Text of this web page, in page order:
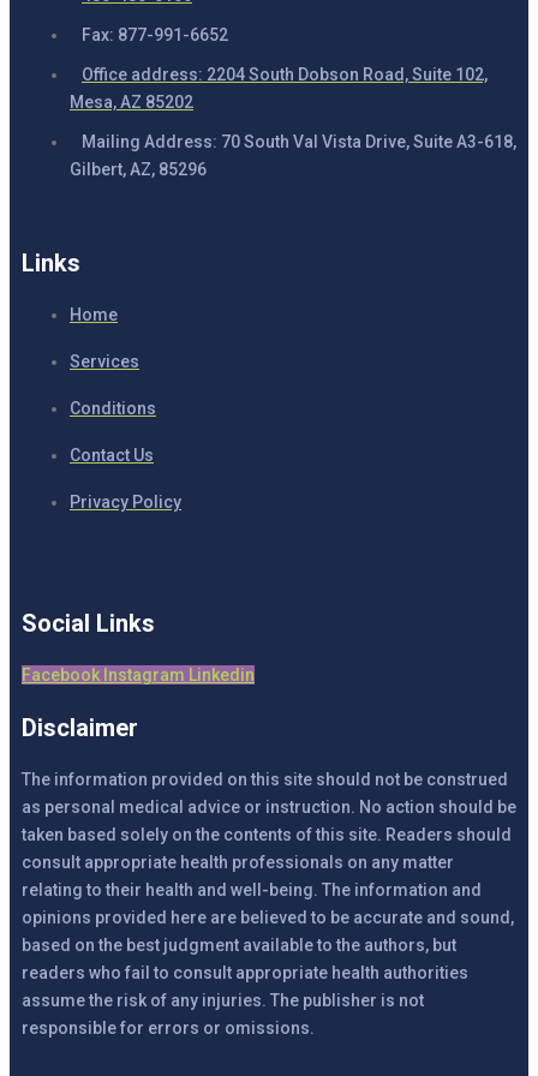
Fax: 877-991-6652
Office address: 2204 South Dobson Road, Suite 102,
Mesa, AZ 85202
Mailing Address: 70 South Val Vista Drive, Suite A3-618,
Gilbert, AZ, 85296
Links
Home
Services
Conditions
Contact Us
Privacy Policy
Social Links
Facebook Instagram Linkedin
Disclaimer
The information provided on this site should not be construed
as personal medical advice or instruction. No action should be
taken based solely on the contents of this site. Readers should
consult appropriate health professionals on any matter
relating to their health and well-being. The information and
opinions provided here are believed to be accurate and sound,
based on the best judgment available to the authors, but
readers who fail to consult appropriate health authorities
assume the risk of any injuries. The publisher is not
responsible for errors or omissions.